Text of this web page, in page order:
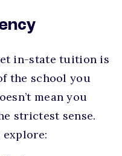
in-state tuition is
the school you
mean you
strictest sense.